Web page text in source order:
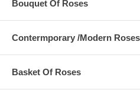
Bouquet Of Roses
Contermporary /Modern Roses
Basket Of Roses